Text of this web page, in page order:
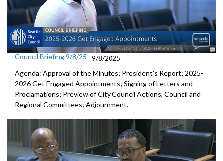
Council Briefing 9/8/25
9/8/2025
Agenda: Approval of the Minutes; President's Report; 2025-
2026 Get Engaged Appointments; Signing of Letters and
Proclamations; Preview of City Council Actions, Council and
Regional Committees; Adjournment.